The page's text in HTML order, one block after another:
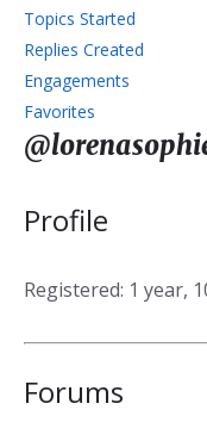
Topics Started
Replies Created
Engagements
Favorites
Profile
Registered: 1 year,
Forums